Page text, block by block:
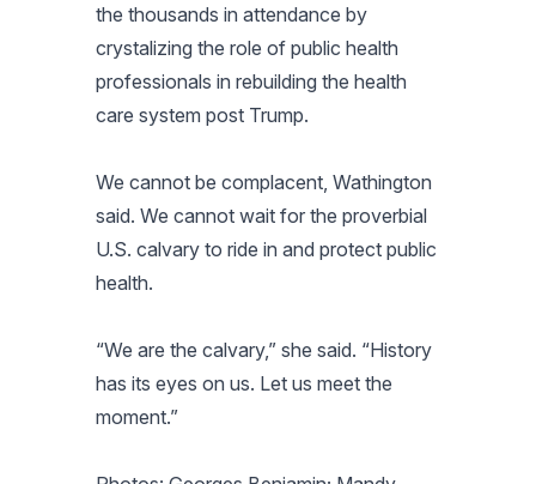
the thousands in attendance by
crystalizing the role of public health
professionals in rebuilding the health
care system post Trump.
We cannot be complacent, Wathington
said. We cannot wait for the proverbial
U.S. calvary to ride in and protect public
health.
“We are the calvary,” she said. “History
has its eyes on us. Let us meet the
moment.”